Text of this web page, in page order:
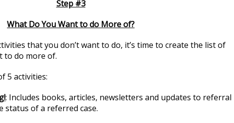
Step #3
What Do You Want to do More of?
that you don’t want to do, it’s time to create the list of
to do more of.
5 activities:
: Includes books, articles, newsletters and updates to referral
status of a referred case.